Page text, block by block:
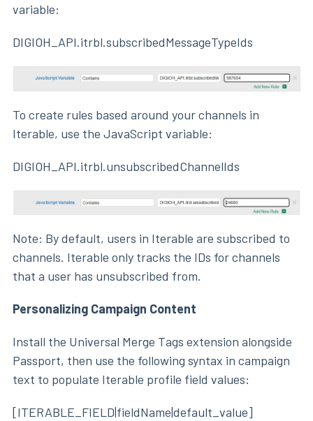
variable:
DIGIOH_API.itrbl.subscribedMessageTypeIds
To create rules based around your channels in
Iterable, use the JavaScript variable:
DIGIOH_API.itrbl.unsubscribedChannelIds
Note: By default, users in Iterable are subscribed to
channels. Iterable only tracks the IDs for channels
that a user has unsubscribed from.
Personalizing Campaign Content
Install the Universal Merge Tags extension alongside
Passport, then use the following syntax in campaign
text to populate Iterable profile field values:
[ITERABLE_FIELD|fieldName|default_value]